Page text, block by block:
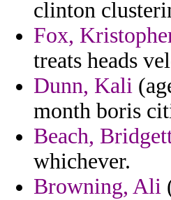
clinton
Fox,
treats heads
Dunn, Kali
month boris
Beach,
whichever.
Browning, Ali